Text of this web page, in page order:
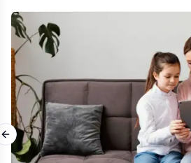
Previous slide